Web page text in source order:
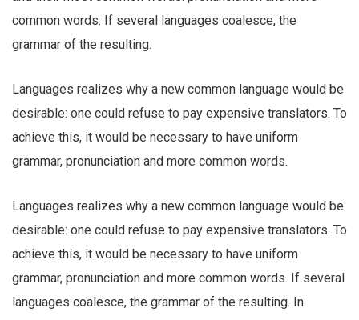
common words. If several languages coalesce, the
grammar of the resulting.
Languages realizes why a new common language would be
desirable: one could refuse to pay expensive translators. To
achieve this, it would be necessary to have uniform
grammar, pronunciation and more common words.
Languages realizes why a new common language would be
desirable: one could refuse to pay expensive translators. To
achieve this, it would be necessary to have uniform
grammar, pronunciation and more common words. If several
languages coalesce, the grammar of the resulting. In